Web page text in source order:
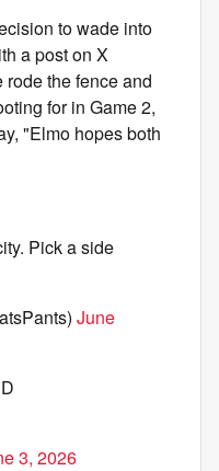
to wade into
a post on X
rode the fence and
for in Game 2,
"Elmo hopes both
Pick a side
June
3, 2026